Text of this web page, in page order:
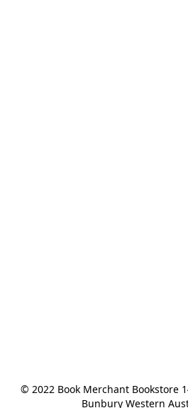
© 2022 Book Merchant Bookstore
Bunbury Western